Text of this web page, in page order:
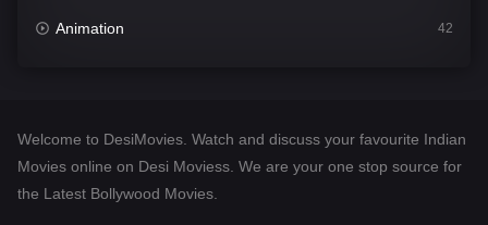
Animation 42
Desi Movies 1403
Documentary
Welcome to DesiMovies. Watch and discuss your favourite Indian
Movies online on Desi Moviess. We are your one stop source for
the Latest Bollywood Movies.